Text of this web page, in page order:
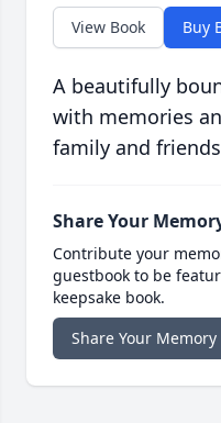
View Book Buy
A beautifully
with memories
family and
Share Your
Contribute your
guestbook to be
keepsake book.
Share Your Memory